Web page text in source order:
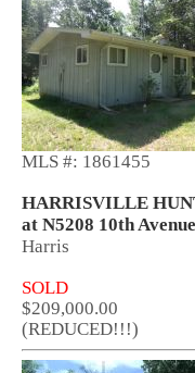
MLS #: 1861455
HARRISVILLE
at N5208 10th Avenue
Harris
SOLD
$209,000.00
(REDUCED!!!)